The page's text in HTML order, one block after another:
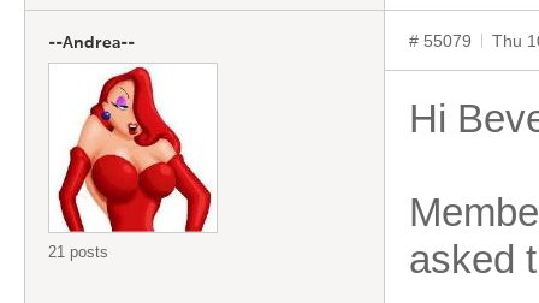
--Andrea--
21 posts
# 55079 Thu
Hi
asked